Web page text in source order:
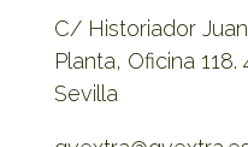
C/ Historiador
Planta, Oficina
Sevilla